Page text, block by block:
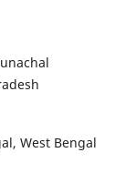
West Bengal